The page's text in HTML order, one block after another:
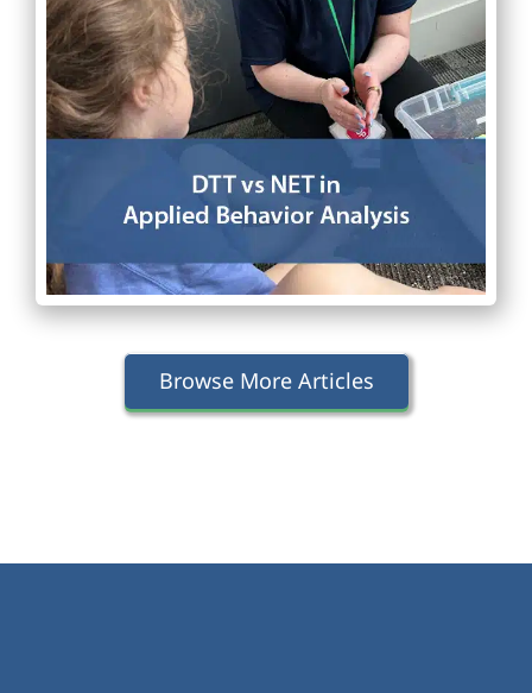
Browse More Articles